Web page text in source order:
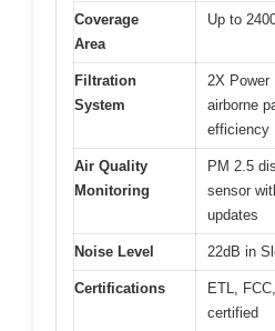
Coverage
Area
Up to
Filtration
System
2X Power
airborne
efficiency
Air Quality
Monitoring
PM 2.5
sensor
updates
Noise Level 22dB in
Certifications
ETL,
certified